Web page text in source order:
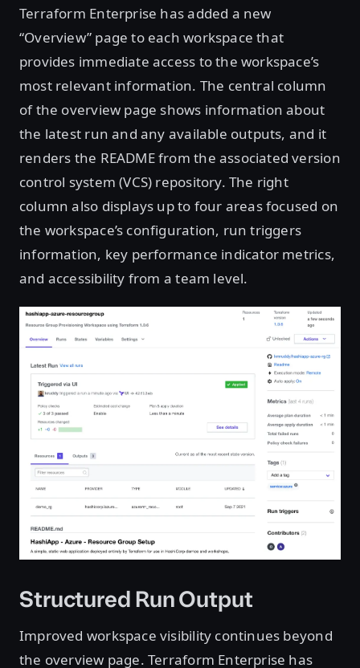
Terraform Enterprise has added a new
“Overview” page to each workspace that
provides immediate access to the workspace’s
most relevant information. The central column
of the overview page shows information about
the latest run and any available outputs, and it
renders the README from the associated version
control system (VCS) repository. The right
column also displays up to four areas focused on
the workspace’s configuration, run triggers
information, key performance indicator metrics,
and accessibility from a team level.
Structured Run Output
Improved workspace visibility continues beyond
the overview page. Terraform Enterprise has